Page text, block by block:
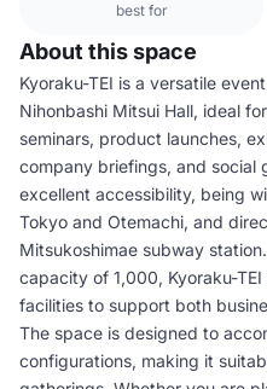
best for
About this space
Kyoraku-TEI is a versatile
Nihonbashi Mitsui Hall, ideal
seminars, product launches,
company briefings, and social
excellent accessibility, being
Tokyo and Otemachi, and
Mitsukoshimae subway
capacity of 1,000, Kyoraku-
facilities to support both
The space is designed to
configurations, making it